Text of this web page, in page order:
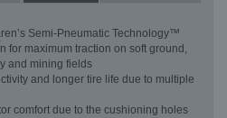
Semi-Pneumatic Technology™
for maximum traction on soft ground,
and mining fields
and longer tire life due to multiple
comfort due to the cushioning holes